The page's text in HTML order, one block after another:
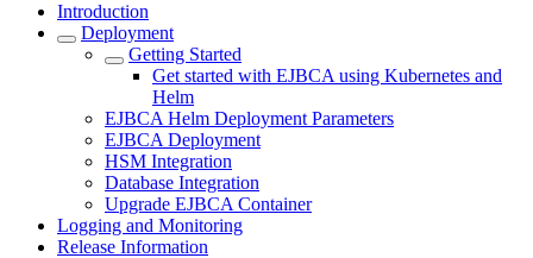
Introduction
Deployment
Getting Started
Get started with EJBCA using Kubernetes and
Helm
EJBCA Helm Deployment Parameters
EJBCA Deployment
HSM Integration
Database Integration
Upgrade EJBCA Container
Logging and Monitoring
Release Information